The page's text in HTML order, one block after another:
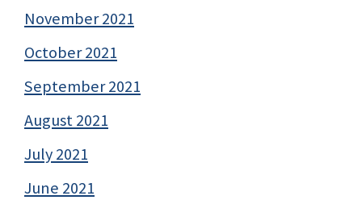
November 2021
October 2021
September 2021
August 2021
July 2021
June 2021